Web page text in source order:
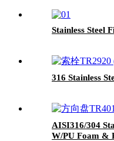
Stainless Steel
316 Stainless
AISI316/304
W/PU Foam &